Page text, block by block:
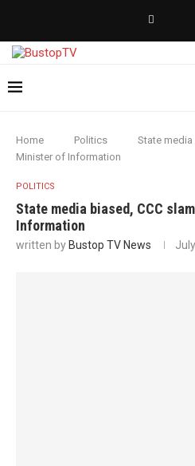
Home Politics
State media
Minister of Information
POLITICS
State media biased, CCC
Information
written by Bustop TV News